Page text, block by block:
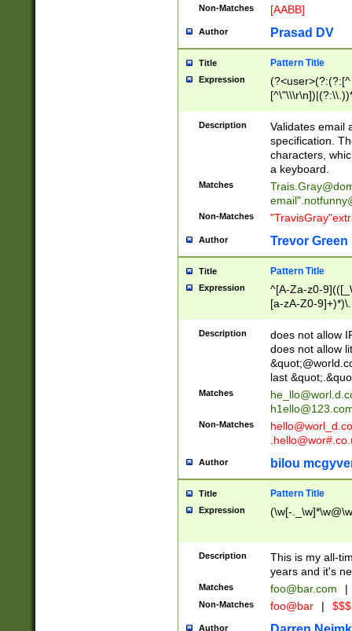
Non-Matches [AABB]
Author Prasad DV
Title Pattern Title
Expression
(?:[^
(?:\\.))*\])))*)
Description
Validates email
specification.
characters,
a keyboard.
Matches
email"
Non-Matches
Author Trevor Green
Title Pattern Title
Expression
^[A-Za-z0-
[a-zA-Z0-
Description
does not allow
does not allow
last
Matches
Non-Matches
Author bilou
Title Pattern Title
Expression (\w[-
Description
This is my all-
years and it's
Matches foo@bar.com |
Non-Matches foo@bar |
Author